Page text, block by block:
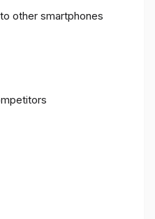
other smartphones